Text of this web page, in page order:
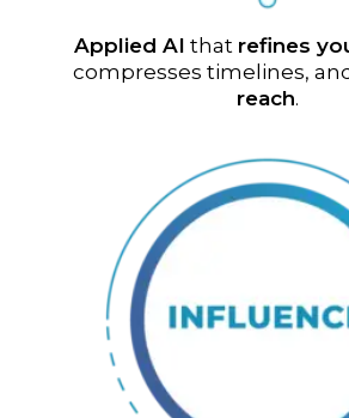
Applied AI that refines
compresses timelines,
reach.